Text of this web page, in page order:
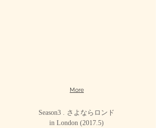
More
Season3 . さよならロンド
in London (2017.5)